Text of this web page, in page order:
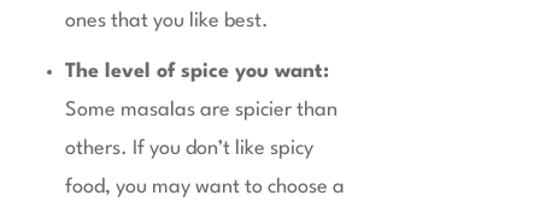
ones that you like best.
The level of spice you want:
Some masalas are spicier than
others. If you don’t like spicy
food, you may want to choose a